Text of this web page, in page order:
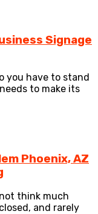
Signage
you have to stand
to make its
Phoenix, AZ
think much
and rarely